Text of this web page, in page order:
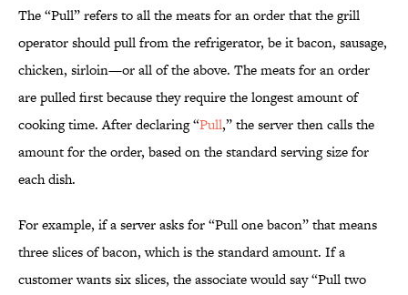
The “Pull” refers to all the meats for an order that the grill
operator should pull from the refrigerator, be it bacon, sausage,
chicken, sirloin—or all of the above. The meats for an order
are pulled first because they require the longest amount of
cooking time. After declaring “Pull,” the server then calls the
amount for the order, based on the standard serving size for
each dish.
For example, if a server asks for “Pull one bacon” that means
three slices of bacon, which is the standard amount. If a
customer wants six slices, the associate would say “Pull two